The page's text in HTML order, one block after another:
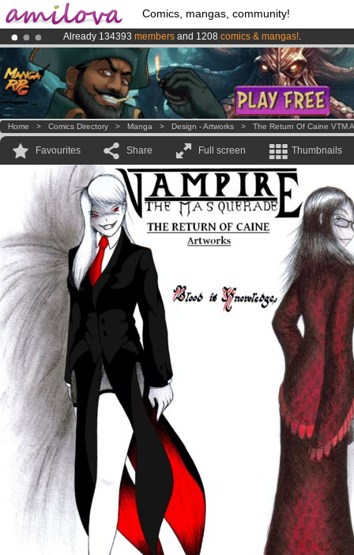
Comics, mangas, community!
Already 134393 members and 1208 comics & mangas!.
Premium membership from3.95 eurosper month !Get membership
AmilovaKickstarter is now LIVE!.
Home > Comics Directory > Manga > Design - Artworks > The Return Of Caine VTM
Favourites Share Full screen Thumbnails